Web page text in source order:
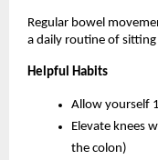
Regular bowel
a daily routine of
Helpful Habits
Allow yourself
Elevate knees
the colon)